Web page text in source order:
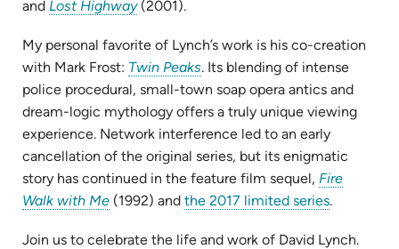
in
tab)
tab)
and Lost Highway(opens
new
tab)
(2001).
My personal favorite of Lynch’s work is his co-creation
with Mark Frost: Twin Peaks(opens
in
new
tab)
. Its blending of intense
police procedural, small-town soap opera antics and
dream-logic mythology offers a truly unique viewing
experience. Network interference led to an early
cancellation of the original series, but its enigmatic
story has continued in the feature film sequel, Fire
Walk with Me(opens
new
(1992) and the 2017 limited series(opens
new
.
Join us to celebrate the life and work of David Lynch.